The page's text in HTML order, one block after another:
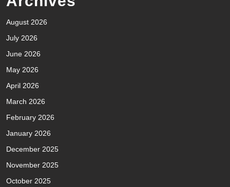
August 2026
July 2026
June 2026
May 2026
April 2026
March 2026
February 2026
January 2026
December 2025
November 2025
October 2025